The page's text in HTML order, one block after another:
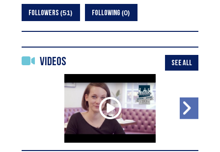
FOLLOWERS 51 FOLLOWING 0
Videos SEE ALL